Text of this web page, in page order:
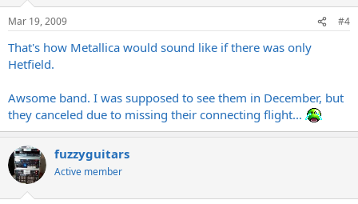
Mar 19, 2009 #4
That's how Metallica would sound like if there was only
Hetfield.
Awsome band. I was supposed to see them in December, but
they canceled due to missing their connecting flight...
fuzzyguitars
Active member